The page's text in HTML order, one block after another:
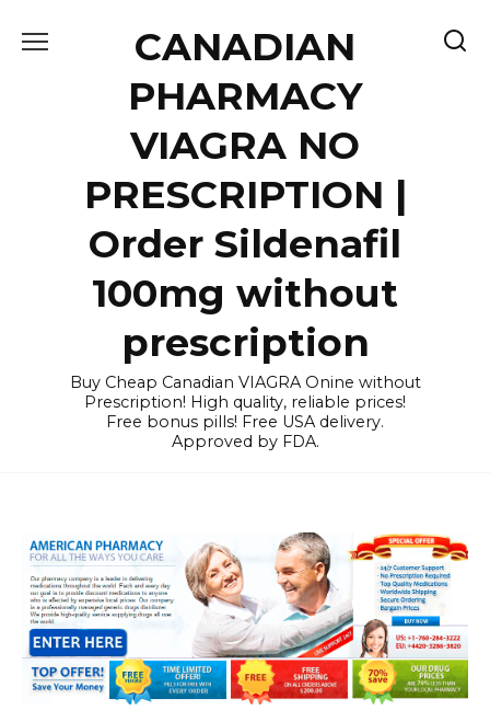
CANADIAN
PHARMACY
VIAGRA NO
PRESCRIPTION |
Order Sildenafil
100mg without
prescription
Buy Cheap Canadian VIAGRA Onine without
Prescription! High quality, reliable prices!
Free bonus pills! Free USA delivery.
Approved by FDA.